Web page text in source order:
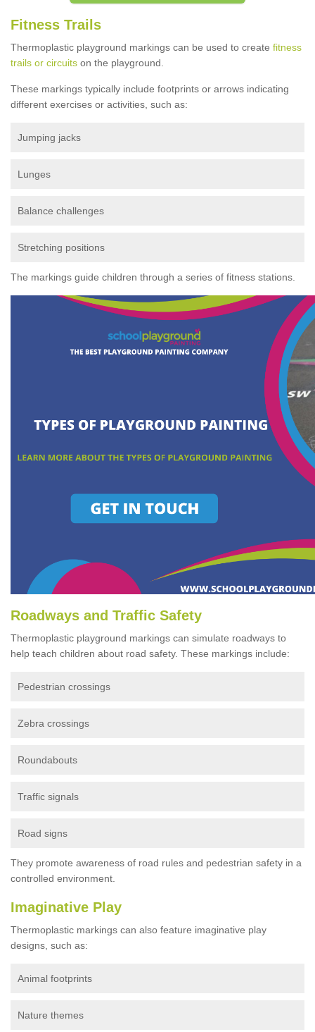
Fitness Trails
Thermoplastic playground markings can be used to create fitness
trails or circuits on the playground.
These markings typically include footprints or arrows indicating
different exercises or activities, such as:
Jumping jacks
Lunges
Balance challenges
Stretching positions
The markings guide children through a series of fitness stations.
Roadways and Traffic Safety
Thermoplastic playground markings can simulate roadways to
help teach children about road safety. These markings include:
Pedestrian crossings
Zebra crossings
Roundabouts
Traffic signals
Road signs
They promote awareness of road rules and pedestrian safety in a
controlled environment.
Imaginative Play
Thermoplastic markings can also feature imaginative play
designs, such as:
Animal footprints
Nature themes